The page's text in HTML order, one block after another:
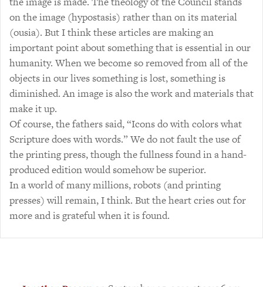
on the image (hypostasis) rather than on its material
(ousia). But I think these articles are making an
important point about something that is essential in our
humanity. When we become so removed from all of the
objects in our lives something is lost, something is
diminished. An image is also the work and materials that
make it up.
Of course, the fathers said, “Icons do with colors what
Scripture does with words.” We do not fault the use of
the printing press, though the fullness found in a hand-
produced edition would somehow be superior.
In a world of many millions, robots (and printing
presses) will remain, I think. But the heart cries out for
more and is grateful when it is found.